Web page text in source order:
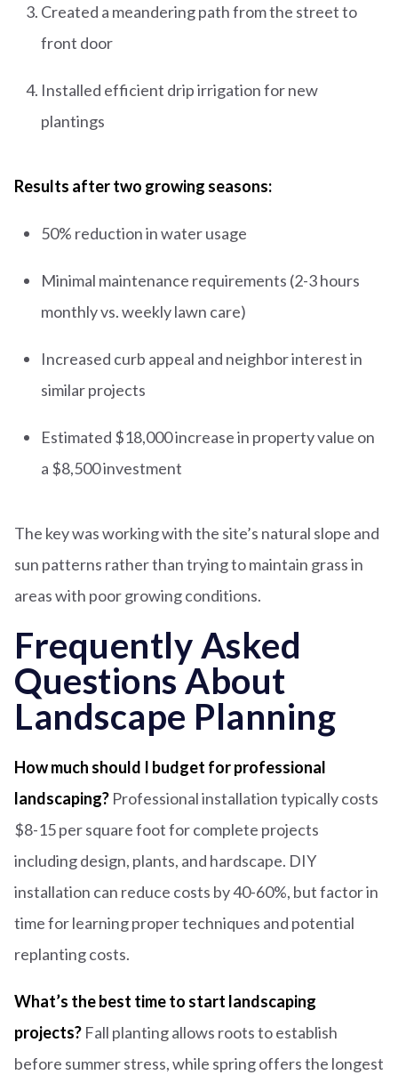
Created a meandering path from the street to
front door
Installed efficient drip irrigation for new
plantings
Results after two growing seasons:
50% reduction in water usage
Minimal maintenance requirements (2-3 hours
monthly vs. weekly lawn care)
Increased curb appeal and neighbor interest in
similar projects
Estimated $18,000 increase in property value on
a $8,500 investment
The key was working with the site’s natural slope and
sun patterns rather than trying to maintain grass in
areas with poor growing conditions.
Frequently Asked
Questions About
Landscape Planning
How much should I budget for professional
landscaping? Professional installation typically costs
$8-15 per square foot for complete projects
including design, plants, and hardscape. DIY
installation can reduce costs by 40-60%, but factor in
time for learning proper techniques and potential
replanting costs.
What’s the best time to start landscaping
projects? Fall planting allows roots to establish
before summer stress, while spring offers the longest